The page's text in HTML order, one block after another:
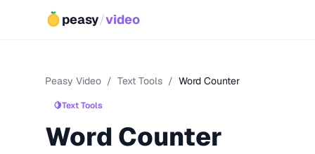
peasy/video
Peasy Video / Text Tools / Word Counter
🍋Text Tools
Word Counter